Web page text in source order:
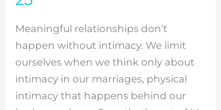
Meaningful relationships don’t
happen without intimacy. We limit
ourselves when we think only about
intimacy in our marriages, physical
intimacy that happens behind our
family
relationships
–
and
how